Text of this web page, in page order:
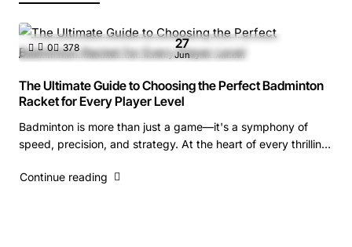
27
Jun
0 378
The Ultimate Guide to Choosing the Perfect Badminton
Racket for Every Player Level
Badminton is more than just a game—it's a symphony of
speed, precision, and strategy. At the heart of every thrilling
Continue reading